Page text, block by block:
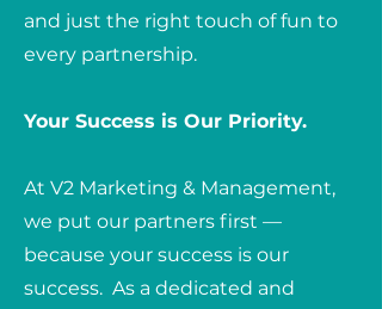
and just the right touch of fun to
every partnership.
Your Success is Our Priority.
At V2 Marketing & Management,
we put our partners first —
because your success is our
success. As a dedicated and